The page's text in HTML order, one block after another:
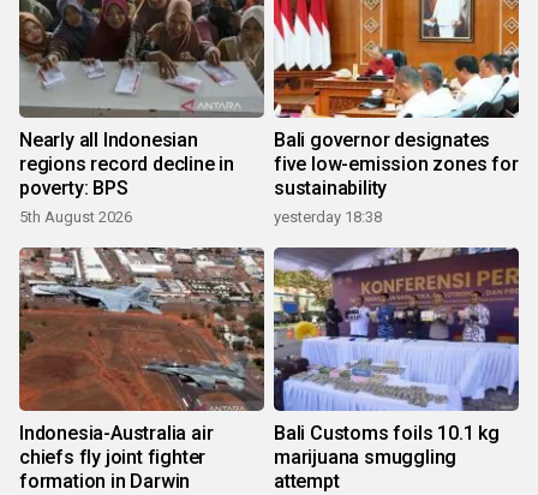
Nearly all Indonesian
regions record decline in
poverty: BPS
5th August 2026
Bali governor designates
five low-emission zones for
sustainability
yesterday 18:38
Indonesia-Australia air
chiefs fly joint fighter
formation in Darwin
Bali Customs foils 10.1 kg
marijuana smuggling
attempt